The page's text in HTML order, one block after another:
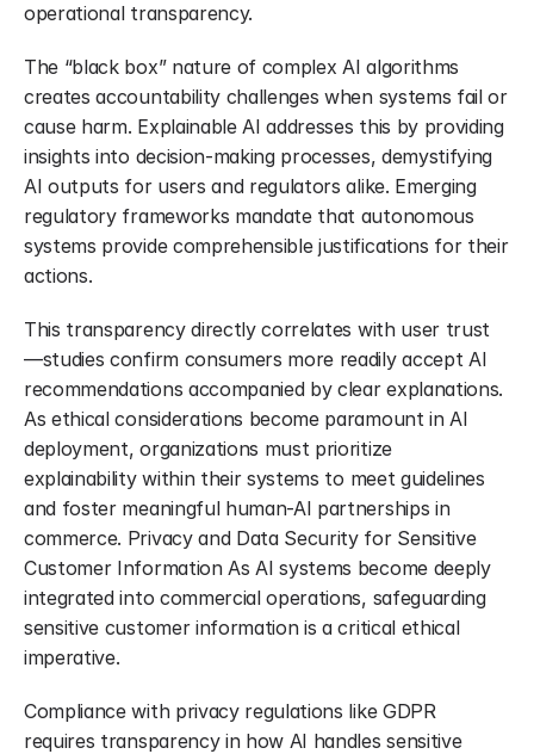
operational transparency.
The “black box” nature of complex AI algorithms
creates accountability challenges when systems fail or
cause harm. Explainable AI addresses this by providing
insights into decision-making processes, demystifying
AI outputs for users and regulators alike. Emerging
regulatory frameworks mandate that autonomous
systems provide comprehensible justifications for their
actions.
This transparency directly correlates with user trust
—studies confirm consumers more readily accept AI
recommendations accompanied by clear explanations.
As ethical considerations become paramount in AI
deployment, organizations must prioritize
explainability within their systems to meet guidelines
and foster meaningful human-AI partnerships in
commerce. Privacy and Data Security for Sensitive
Customer Information As AI systems become deeply
integrated into commercial operations, safeguarding
sensitive customer information is a critical ethical
imperative.
Compliance with privacy regulations like GDPR
requires transparency in how AI handles sensitive